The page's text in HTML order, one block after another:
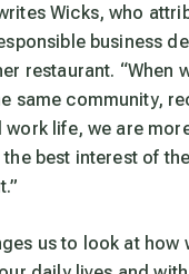
Wicks, who
business
restaurant. “When
same community,
work life, we are
the best interest of
us to look at how